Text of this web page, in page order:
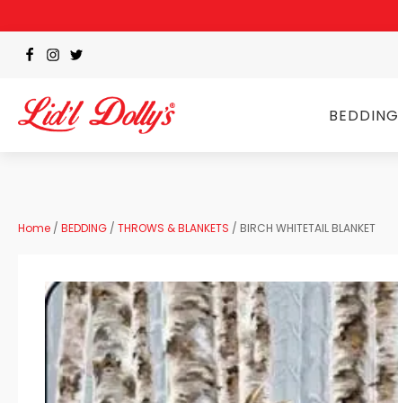
BEDDING
Home / BEDDING / THROWS & BLANKETS / BIRCH WHITETAIL BLANKET